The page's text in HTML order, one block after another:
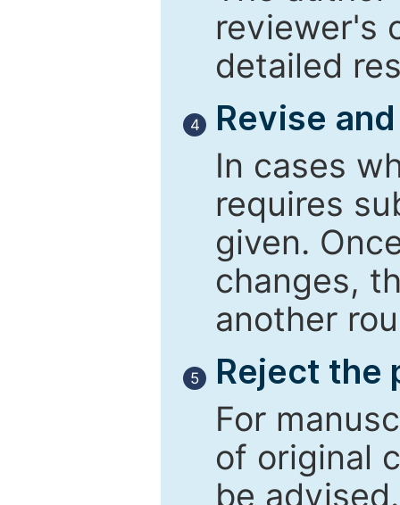
reviewer's
detailed
4
Revise
In cases
requires
given.
changes,
another
5
Reject the
For
of original
be